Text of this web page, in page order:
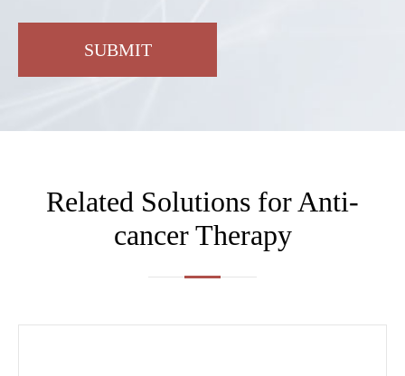
SUBMIT
Related Solutions for Anti-
cancer Therapy